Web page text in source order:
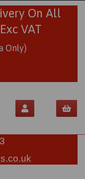
On All
VAT
Only)